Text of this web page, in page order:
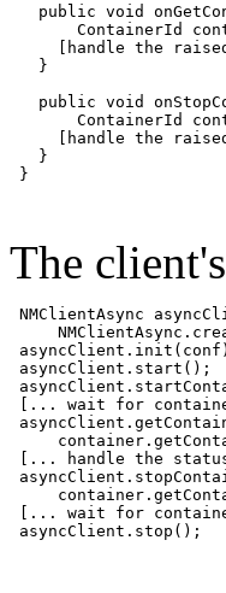
public void
ContainerId
[handle the
   }
public void
ContainerId
[handle the
   }
}
The
NMClientAsync
asyncClient.start();
[... wait for
[... handle the
[... wait for
asyncClient.stop();